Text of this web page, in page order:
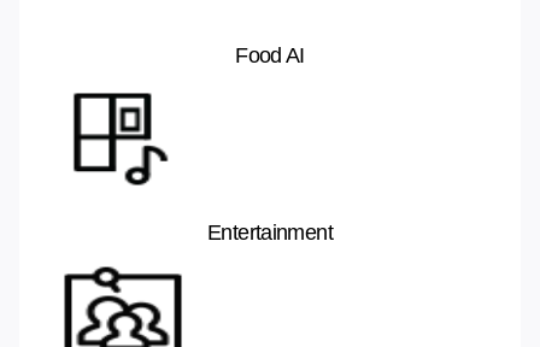
Food AI
Entertainment